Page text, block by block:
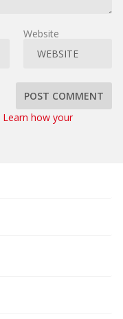
Website
Learn how your